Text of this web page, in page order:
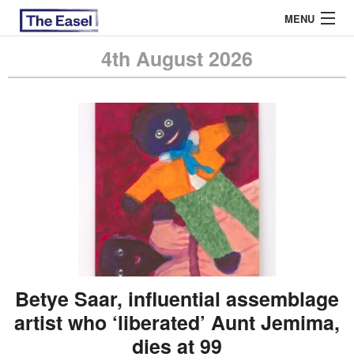
MENU
GUEST ESSAYS
4th August 2026
Betye Saar, influential assemblage
artist who ‘liberated’ Aunt Jemima,
dies at 99